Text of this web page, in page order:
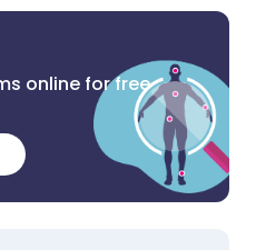
online for free